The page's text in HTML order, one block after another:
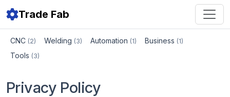
Trade Fab
CNC (2) Welding (3) Automation (1) Business (1)
Tools (3)
Privacy Policy